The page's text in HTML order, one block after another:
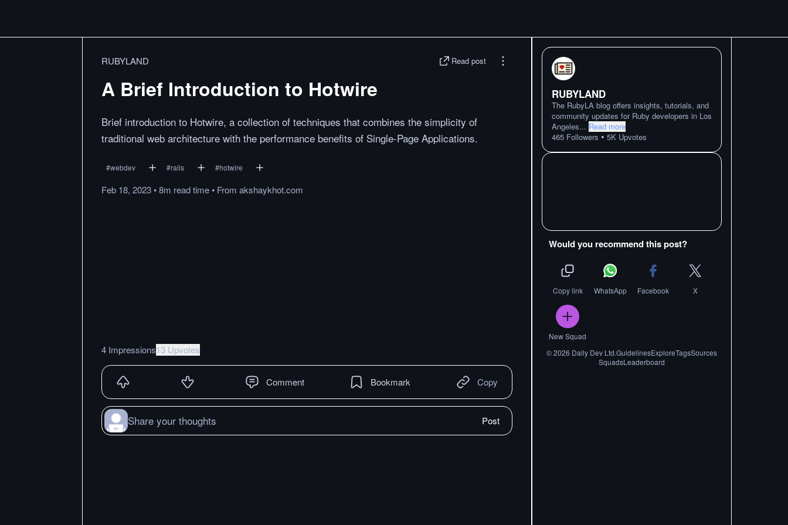
RUBYLAND Read post
A Brief Introduction to Hotwire
Brief introduction to Hotwire, a collection of techniques that combines the simplicity of
traditional web architecture with the performance benefits of Single-Page Applications.
#webdev #rails #hotwire
Feb 18, 2023•8m readtime• From akshaykhot.com
4 Impressions13 Upvotes
Comment Bookmark Copy
Share your thoughts Post
RUBYLAND
The RubyLA blog offers insights, tutorials, and
community updates for Ruby developers in Los
Angeles... Read more
465 Followers • 5K Upvotes
Would you recommend this post?
Copy link WhatsApp Facebook X
New Squad
©2026 Daily Dev Ltd.GuidelinesExploreTagsSources
SquadsLeaderboard